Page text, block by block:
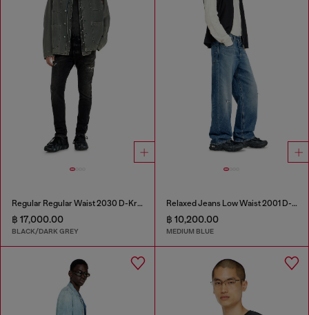
Regular Regular Waist 2030 D-Krooley Joggjeans®
฿ 17,000.00
BLACK/DARK GREY
Relaxed Jeans Low Waist 2001 D-Macro
฿ 10,200.00
MEDIUM BLUE